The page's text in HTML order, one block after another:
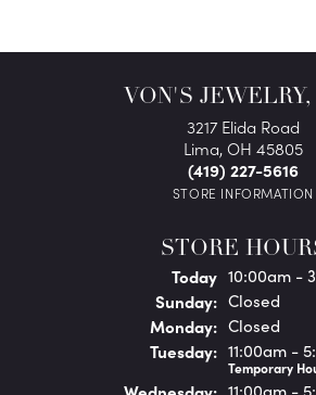
VON'S JEWELRY,
3217 Elida Road
Lima, OH 45805
(419) 227-5616
STORE INFORMATION
STORE
Today(Saturday )
10:00am -
Sunday: Closed
Monday: Closed
Tuesday: 11:00am -
Temporary